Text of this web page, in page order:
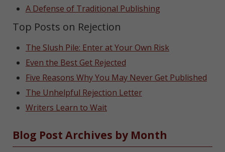
A Defense of Traditional Publishing
Top Posts on Rejection
The Slush Pile: Enter at Your Own Risk
Even the Best Get Rejected
Five Reasons Why You May Never Get Published
The Unhelpful Rejection Letter
Writers Learn to Wait
Blog Post Archives by Month